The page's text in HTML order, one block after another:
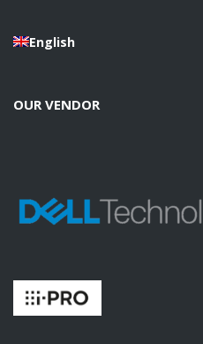
English
OUR VENDOR